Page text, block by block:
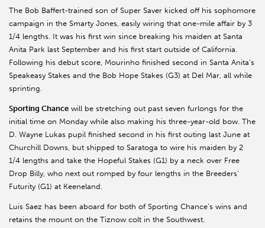
The Bob Baffert-trained son of Super Saver kicked off his sophomore
campaign in the Smarty Jones, easily wiring that one-mile affair by 3
1/4 lengths. It was his first win since breaking his maiden at Santa
Anita Park last September and his first start outside of California.
Following his debut score, Mourinho finished second in Santa Anita’s
Speakeasy Stakes and the Bob Hope Stakes (G3) at Del Mar, all while
sprinting.
Sporting Chance will be stretching out past seven furlongs for the
initial time on Monday while also making his three-year-old bow. The
D. Wayne Lukas pupil finished second in his first outing last June at
Churchill Downs, but shipped to Saratoga to wire his maiden by 2
1/4 lengths and take the Hopeful Stakes (G1) by a neck over Free
Drop Billy, who next out romped by four lengths in the Breeders’
Futurity (G1) at Keeneland.
Luis Saez has been aboard for both of Sporting Chance’s wins and
retains the mount on the Tiznow colt in the Southwest.